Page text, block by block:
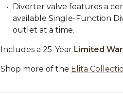
Diverter valve features a
available Single-Function
outlet at a time.
Includes a 25-Year Limited
Shop more of the Elita